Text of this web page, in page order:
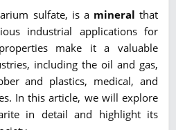
sulfate, is a mineral that
industrial applications for
make it a valuable
including the oil and gas,
and plastics, medical, and
In this article, we will explore
in detail and highlight its